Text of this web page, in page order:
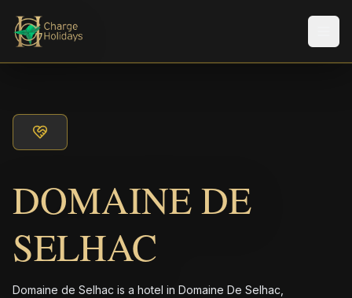
DOMAINE DE
SELHAC
Domaine de Selhac is a hotel in Domaine De Selhac,